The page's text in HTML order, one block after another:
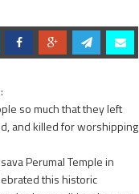
so much that they left
and killed for worshipping
Perumal Temple in
this historic